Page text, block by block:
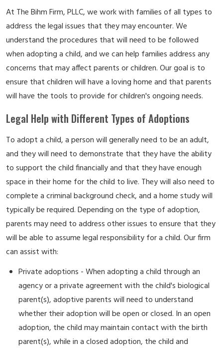
At The Bihm Firm, PLLC, we work with families of all types to
address the legal issues that they may encounter. We
understand the procedures that will need to be followed
when adopting a child, and we can help families address any
concerns that may affect parents or children. Our goal is to
ensure that children will have a loving home and that parents
will have the tools to provide for children's ongoing needs.
Legal Help with Different Types of Adoptions
To adopt a child, a person will generally need to be an adult,
and they will need to demonstrate that they have the ability
to support the child financially and that they have enough
space in their home for the child to live. They will also need to
complete a criminal background check, and a home study will
typically be required. Depending on the type of adoption,
parents may need to address other issues to ensure that they
will be able to assume legal responsibility for a child. Our firm
can assist with:
Private adoptions - When adopting a child through an
agency or a private agreement with the child's biological
parent(s), adoptive parents will need to understand
whether their adoption will be open or closed. In an open
adoption, the child may maintain contact with the birth
parent(s), while in a closed adoption, the child and